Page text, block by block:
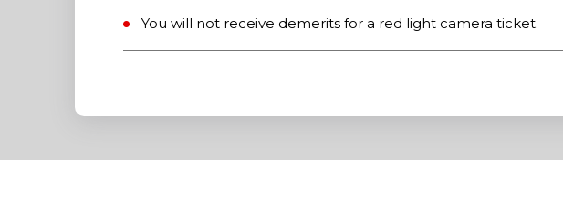
You will not receive demerits for a red light camera ticket.